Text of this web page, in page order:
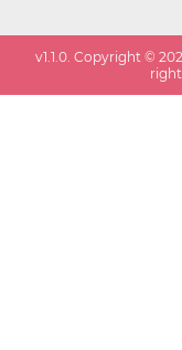
v1.1.0 . Copyright ©